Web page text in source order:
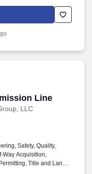
agreements. Cushman &
with an opportunity to
accounts, health
Line
LLC
Line
Safety, Quality,
Way Acquisition,
Title and Land